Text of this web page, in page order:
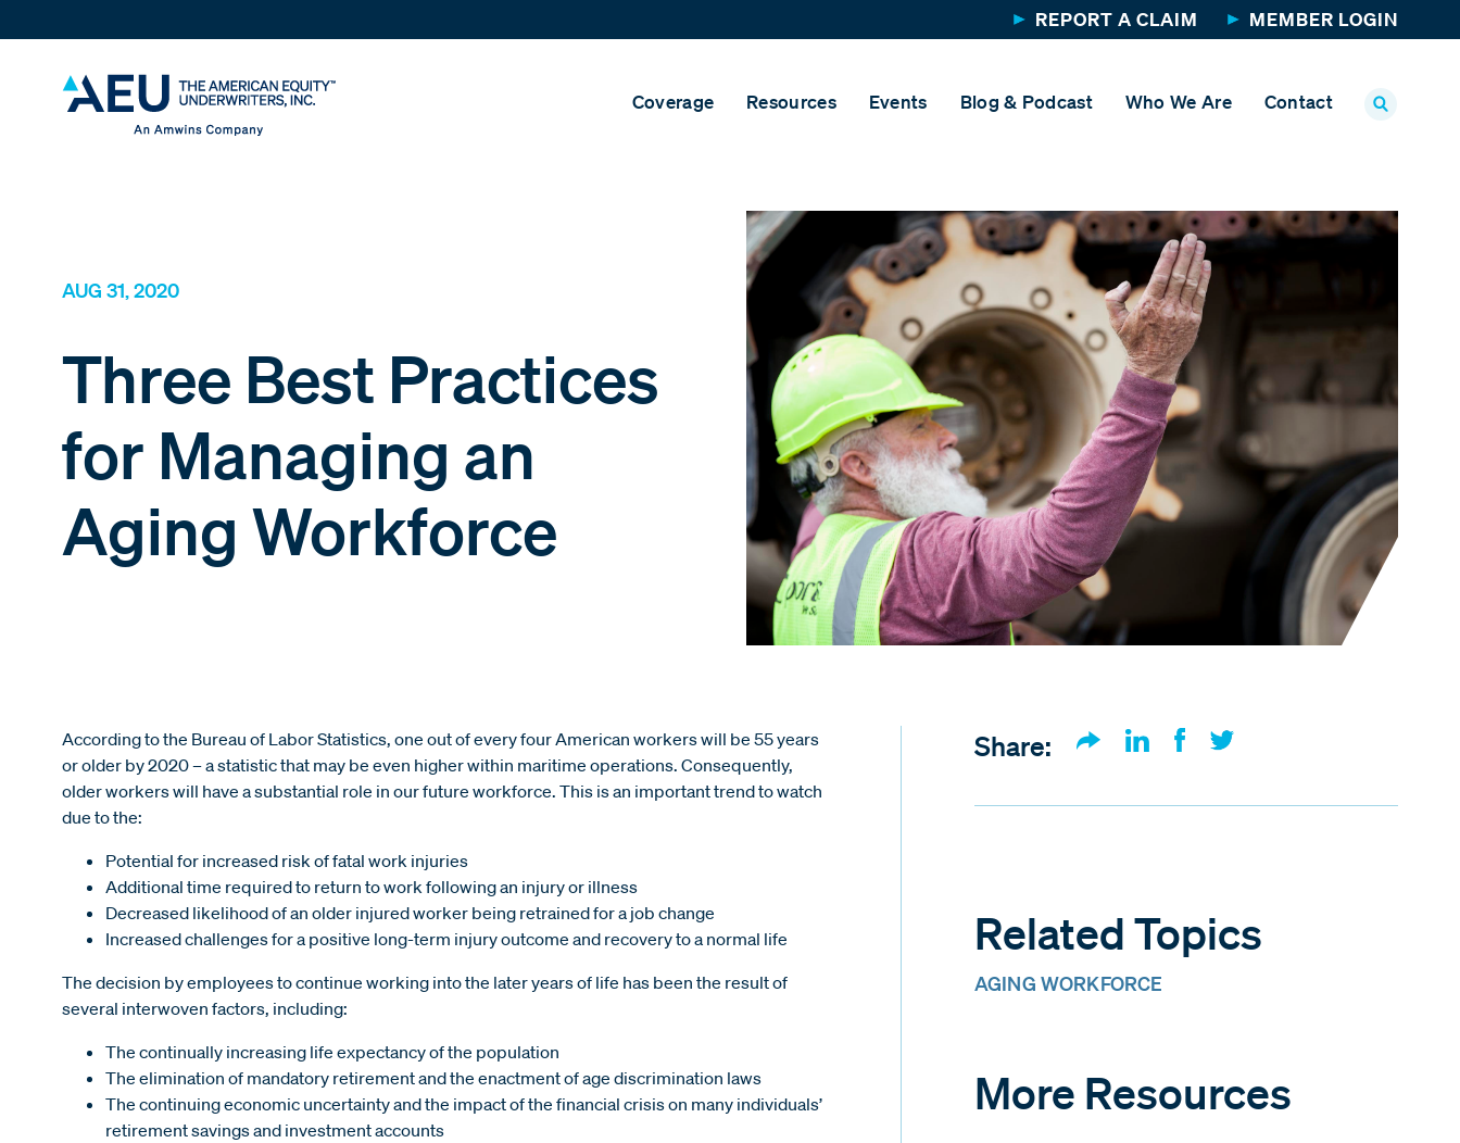
REPORT A CLAIM MEMBER LOGIN
Coverage Resources Events Blog & Podcast Who We Are Contact
AUG 31, 2020
Three Best Practices
for Managing an
Aging Workforce
According to the Bureau of Labor Statistics, one out of every four American workers will be 55 years
or older by 2020 – a statistic that may be even higher within maritime operations. Consequently,
older workers will have a substantial role in our future workforce. This is an important trend to watch
due to the:
Potential for increased risk of fatal work injuries
Additional time required to return to work following an injury or illness
Decreased likelihood of an older injured worker being retrained for a job change
Increased challenges for a positive long-term injury outcome and recovery to a normal life
The decision by employees to continue working into the later years of life has been the result of
several interwoven factors, including:
The continually increasing life expectancy of the population
The elimination of mandatory retirement and the enactment of age discrimination laws
The continuing economic uncertainty and the impact of the financial crisis on many individuals’
retirement savings and investment accounts
Share:
Related Topics
AGING WORKFORCE
More Resources